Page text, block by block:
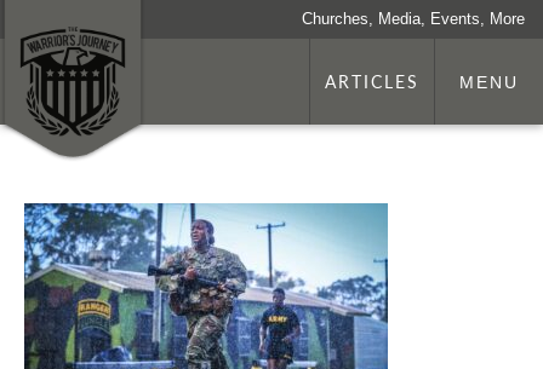
Churches, Media, Events, More
ARTICLES MENU